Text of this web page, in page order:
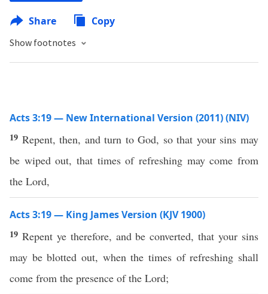
Share Copy
Show footnotes
Acts 3:19 — New International Version (2011) (NIV)
19 Repent, then, and turn to God, so that your sins may
be wiped out, that times of refreshing may come from
the Lord,
Acts 3:19 — King James Version (KJV 1900)
19 Repent ye therefore, and be converted, that your sins
may be blotted out, when the times of refreshing shall
come from the presence of the Lord;